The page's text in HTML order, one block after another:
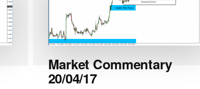
Market Commentary
20/04/17